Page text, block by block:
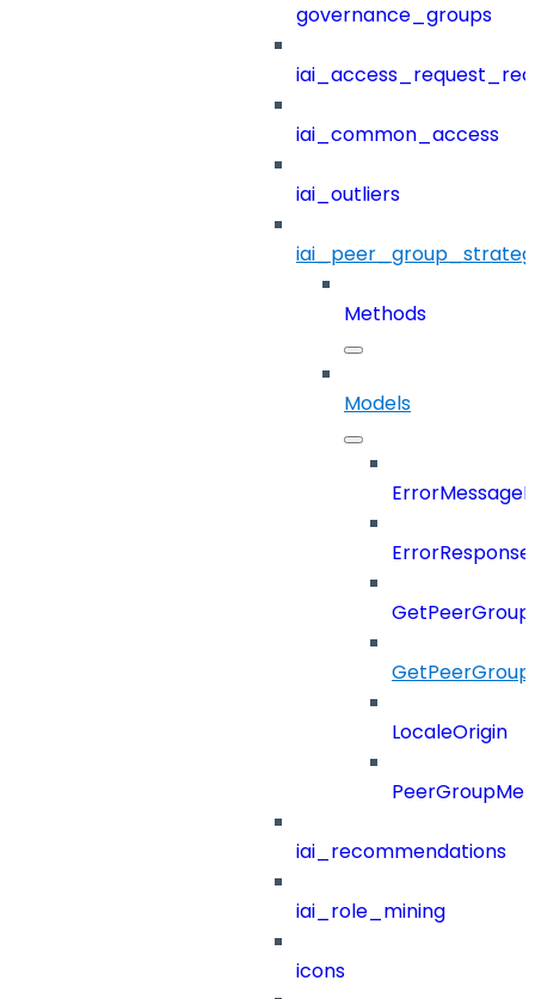
governance_groups
iai_common_access
iai_outliers
Methods
Models
LocaleOrigin
iai_recommendations
iai_role_mining
icons